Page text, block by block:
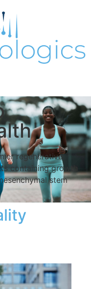
regenerative
containing growth
stem